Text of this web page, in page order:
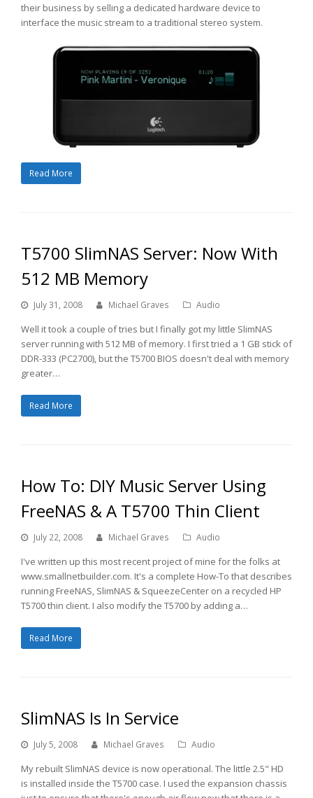
their business by selling a dedicated hardware device to
interface the music stream to a traditional stereo system.
Read More
T5700 SlimNAS Server: Now With
512 MB Memory
July 31, 2008 Michael Graves Audio
Well it took a couple of tries but I finally got my little SlimNAS
server running with 512 MB of memory. I first tried a 1 GB stick of
DDR-333 (PC2700), but the T5700 BIOS doesn't deal with memory
greater…
Read More
How To: DIY Music Server Using
FreeNAS & A T5700 Thin Client
July 22, 2008 Michael Graves Audio
I've written up this most recent project of mine for the folks at
www.smallnetbuilder.com. It's a complete How-To that describes
running FreeNAS, SlimNAS & SqueezeCenter on a recycled HP
T5700 thin client. I also modify the T5700 by adding a…
Read More
SlimNAS Is In Service
July 5, 2008 Michael Graves Audio
My rebuilt SlimNAS device is now operational. The little 2.5" HD
is installed inside the T5700 case. I used the expansion chassis